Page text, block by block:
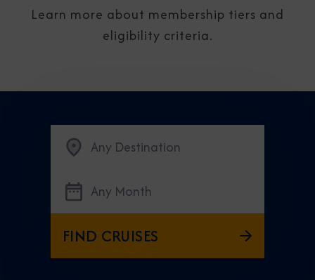
Learn more about membership tiers and
eligibility criteria.
Any Destination
Any Month
FIND CRUISES